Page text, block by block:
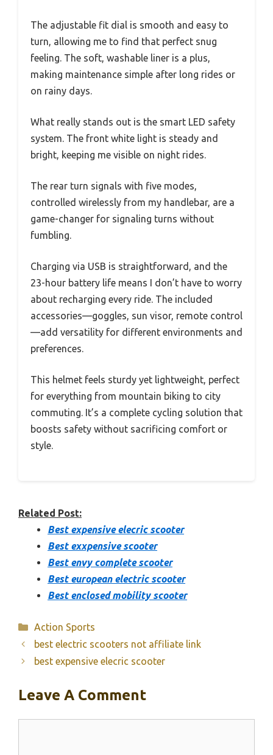
The adjustable fit dial is smooth and easy to
turn, allowing me to find that perfect snug
feeling. The soft, washable liner is a plus,
making maintenance simple after long rides or
on rainy days.
What really stands out is the smart LED safety
system. The front white light is steady and
bright, keeping me visible on night rides.
The rear turn signals with five modes,
controlled wirelessly from my handlebar, are a
game-changer for signaling turns without
fumbling.
Charging via USB is straightforward, and the
23-hour battery life means I don’t have to worry
about recharging every ride. The included
accessories—goggles, sun visor, remote control
—add versatility for different environments and
preferences.
This helmet feels sturdy yet lightweight, perfect
for everything from mountain biking to city
commuting. It’s a complete cycling solution that
boosts safety without sacrificing comfort or
style.
Related Post:
Best expensive elecric scooter
Best exxpensive scooter
Best envy complete scooter
Best european electric scooter
Best enclosed mobility scooter
Categories
Action Sports
best electric scooters not affiliate link
best expensive elecric scooter
Leave A Comment